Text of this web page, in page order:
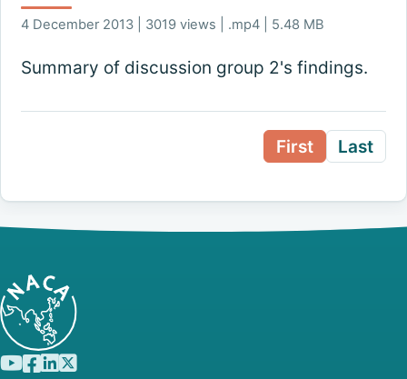
4 December 2013 | 3019 views | .mp4 | 5.48 MB
Summary of discussion group 2's findings.
First Last